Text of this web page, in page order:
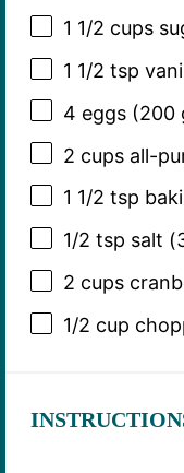
1 1/2 cups
1 1/2 tsp
4 eggs (200
2 cupsall-
1 1/2 tsp
1/2 tsp salt (
2 cups
1/2 cup